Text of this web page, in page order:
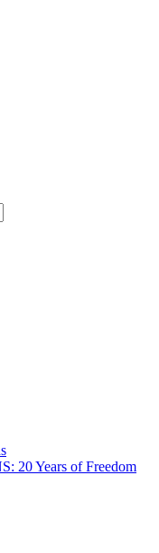
20 Years of Freedom